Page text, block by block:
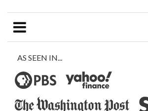
AS SEEN IN...